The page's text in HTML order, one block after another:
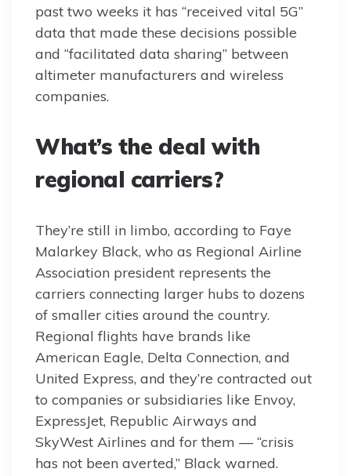
past two weeks it has “received vital 5G”
data that made these decisions possible
and “facilitated data sharing” between
altimeter manufacturers and wireless
companies.
What’s the deal with
regional carriers?
They’re still in limbo, according to Faye
Malarkey Black, who as Regional Airline
Association president represents the
carriers connecting larger hubs to dozens
of smaller cities around the country.
Regional flights have brands like
American Eagle, Delta Connection, and
United Express, and they’re contracted out
to companies or subsidiaries like Envoy,
ExpressJet, Republic Airways and
SkyWest Airlines and for them — “crisis
has not been averted,” Black warned.